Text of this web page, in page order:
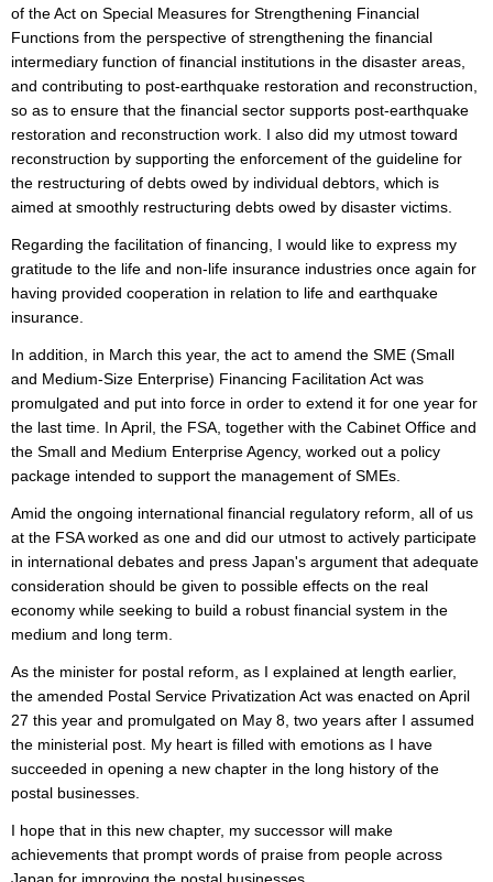
of the Act on Special Measures for Strengthening Financial
Functions from the perspective of strengthening the financial
intermediary function of financial institutions in the disaster areas,
and contributing to post-earthquake restoration and reconstruction,
so as to ensure that the financial sector supports post-earthquake
restoration and reconstruction work. I also did my utmost toward
reconstruction by supporting the enforcement of the guideline for
the restructuring of debts owed by individual debtors, which is
aimed at smoothly restructuring debts owed by disaster victims.
Regarding the facilitation of financing, I would like to express my
gratitude to the life and non-life insurance industries once again for
having provided cooperation in relation to life and earthquake
insurance.
In addition, in March this year, the act to amend the SME (Small
and Medium-Size Enterprise) Financing Facilitation Act was
promulgated and put into force in order to extend it for one year for
the last time. In April, the FSA, together with the Cabinet Office and
the Small and Medium Enterprise Agency, worked out a policy
package intended to support the management of SMEs.
Amid the ongoing international financial regulatory reform, all of us
at the FSA worked as one and did our utmost to actively participate
in international debates and press Japan's argument that adequate
consideration should be given to possible effects on the real
economy while seeking to build a robust financial system in the
medium and long term.
As the minister for postal reform, as I explained at length earlier,
the amended Postal Service Privatization Act was enacted on April
27 this year and promulgated on May 8, two years after I assumed
the ministerial post. My heart is filled with emotions as I have
succeeded in opening a new chapter in the long history of the
postal businesses.
I hope that in this new chapter, my successor will make
achievements that prompt words of praise from people across